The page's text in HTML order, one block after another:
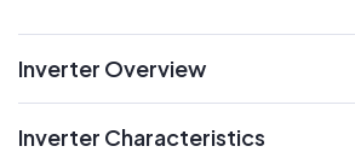
Inverter Overview
Inverter Characteristics